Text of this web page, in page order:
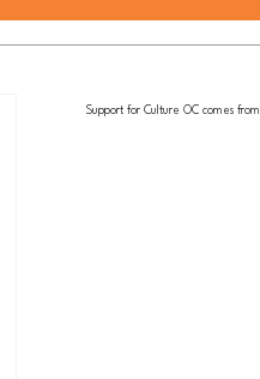
Support for Culture OC comes from